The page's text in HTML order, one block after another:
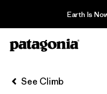
Earth Is
Filter & Sort
See Climb